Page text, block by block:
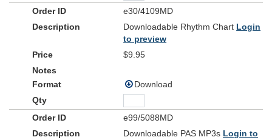
e30/4109MD
Downloadable Rhythm Chart Login
to preview
$9.95
Download
e99/5088MD
Downloadable PAS MP3s Login to